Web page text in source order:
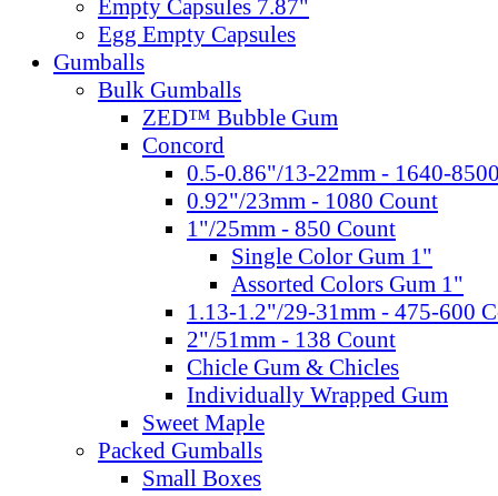
Empty Capsules 7.87"
Egg Empty Capsules
Gumballs
Bulk Gumballs
ZED™ Bubble Gum
Concord
0.5-0.86"/13-22mm - 1640-
0.92"/23mm - 1080 Count
1"/25mm - 850 Count
Single Color Gum 1"
Assorted Colors Gum 1"
1.13-1.2"/29-31mm - 475-600
2"/51mm - 138 Count
Chicle Gum & Chicles
Individually Wrapped Gum
Sweet Maple
Packed Gumballs
Small Boxes